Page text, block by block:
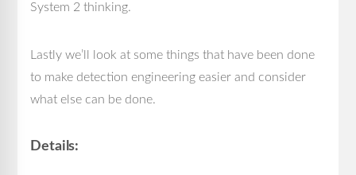
System 2 thinking.
Lastly we’ll look at some things that have been done
to make detection engineering easier and consider
what else can be done.
Details: